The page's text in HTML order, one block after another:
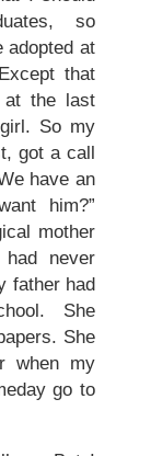
so
adopted at
that
at the last
So my
got a call
have an
him?”
mother
never
father had
She
She
when my
go to